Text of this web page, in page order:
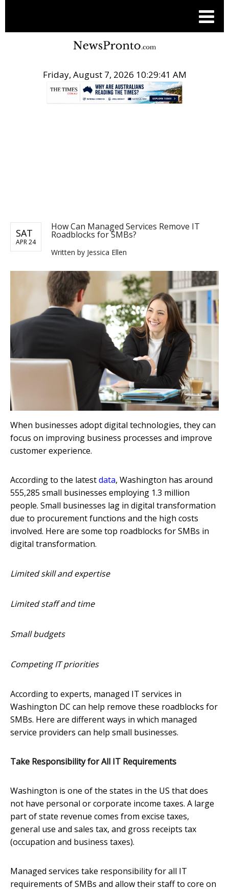
Friday, August 7, 2026 10:29:42 AM
SAT
APR 24
How Can Managed Services Remove IT
Roadblocks for SMBs?
Written by Jessica Ellen
When businesses adopt digital technologies, they can
focus on improving business processes and improve
customer experience.
According to the latestdata, Washington has around
555,285 small businesses employing 1.3 million
people. Small businesses lag in digital transformation
due to procurement functions and the high costs
involved. Here are some top roadblocks for SMBs in
digital transformation.
Limited skill and expertise
Limited staff and time
Small budgets
Competing IT priorities
According to experts, managed IT services in
Washington DC can help remove these roadblocks for
SMBs. Here are different ways in which managed
service providers can help small businesses.
Take Responsibility for All IT Requirements
Washington is one of the states in the US that does
not have personal or corporate income taxes. A large
part of state revenue comes from excise taxes,
general use and sales tax, and gross receipts tax
(occupation and business taxes).
Managed services take responsibility for all IT
requirements of SMBs and allow their staff to core on